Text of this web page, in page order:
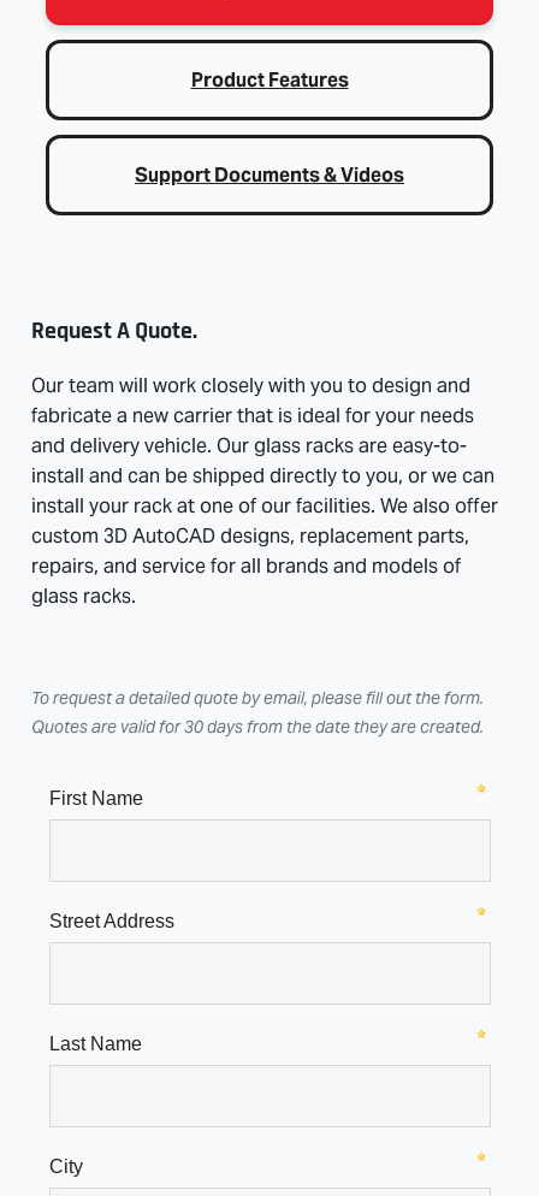
Product Features
Support Documents & Videos
Request A Quote.
Our team will work closely with you to design and
fabricate a new carrier that is ideal for your needs
and delivery vehicle. Our glass racks are easy-to-
install and can be shipped directly to you, or we can
install your rack at one of our facilities. We also offer
custom 3D AutoCAD designs, replacement parts,
repairs, and service for all brands and models of
glass racks.
To request a detailed quote by email, please fill out the form.
Quotes are valid for 30 days from the date they are created.